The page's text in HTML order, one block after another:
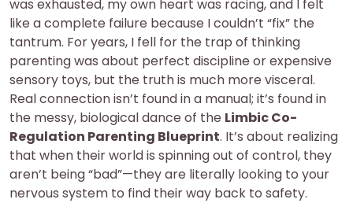
was exhausted, my own heart was racing, and I felt
like a complete failure because I couldn’t “fix” the
tantrum. For years, I fell for the trap of thinking
parenting was about perfect discipline or expensive
sensory toys, but the truth is much more visceral.
Real connection isn’t found in a manual; it’s found in
the messy, biological dance of the Limbic Co-
Regulation Parenting Blueprint. It’s about realizing
that when their world is spinning out of control, they
aren’t being “bad”—they are literally looking to your
nervous system to find their way back to safety.